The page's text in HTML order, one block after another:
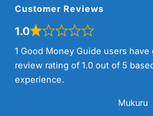
Customer Reviews
1.0
1 Good Money Guide users
review rating of 1.0 out of 5
experience.
Mukuru